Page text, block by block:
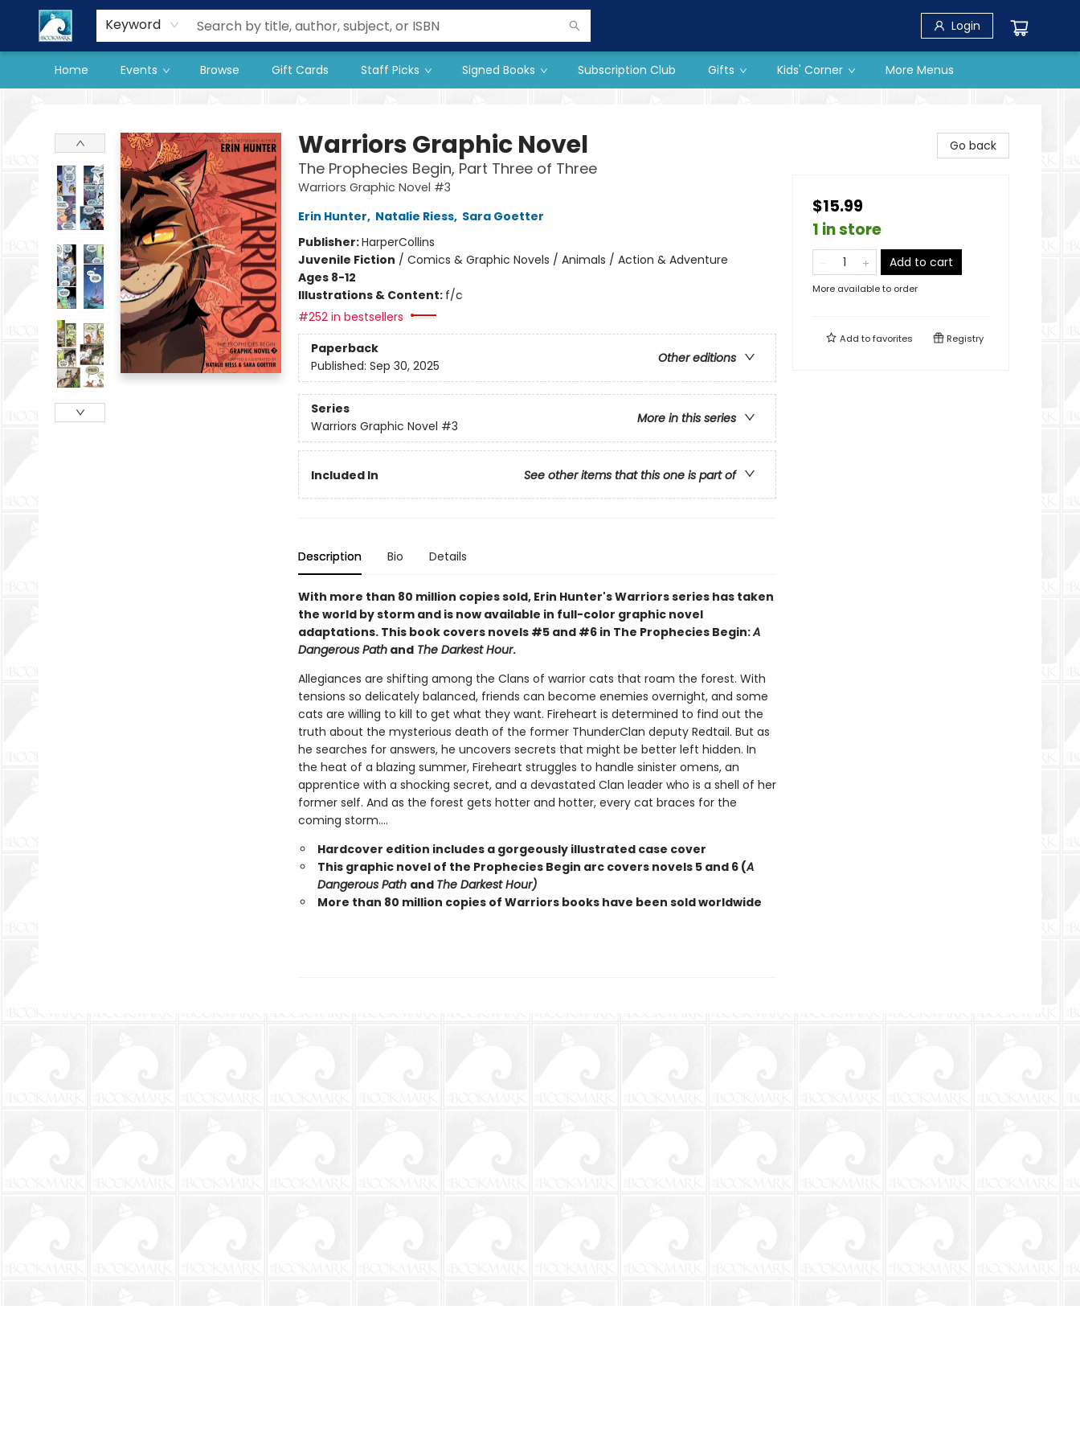
Keyword Login
Home Events Browse Gift Cards Staff Picks Signed Books Subscription Club Gifts Kids' Corner
Our Store
Preorder Books
More Menus
Warriors Graphic Novel
The Prophecies Begin, Part Three of Three
Warriors Graphic Novel #3
Erin Hunter, Natalie Riess, Sara Goetter
Publisher:HarperCollins
Juvenile Fiction / Comics & Graphic Novels / Animals / Action & Adventure
Ages 8-12
Illustrations & Content: f/c
#252 in bestsellers
Paperback
Other editions
Published: Sep 30, 2025
Series
More in this series
Warriors Graphic Novel #3
Included In See other items that this one is part of
Description Bio Details
With more than 80 million copies sold, Erin Hunter's Warriors series has taken
the world by storm and is now available in full-color graphic novel
adaptations. This book covers novels #5 and #6 in The Prophecies Begin:A
Dangerous PathandThe Darkest Hour.
Allegiances are shifting among the Clans of warrior cats that roam the forest. With
tensions so delicately balanced, friends can become enemies overnight, and some
cats are willing to kill to get what they want. Fireheart is determined to find out the
truth about the mysterious death of the former ThunderClan deputy Redtail. But as
he searches for answers, he uncovers secrets that might be better left hidden. In
the heat of a blazing summer, Fireheart struggles to handle sinister omens, an
apprentice with a shocking secret, and a devastated Clan leader who is a shell of her
former self. And as the forest gets hotter and hotter, every cat braces for the
coming storm....
Hardcover edition includes a gorgeously illustrated case cover
This graphic novel of the Prophecies Begin arc covers novels 5 and 6 (A
Dangerous Path and The Darkest Hour)
More than 80 million copies of Warriors books have been sold worldwide
Go back
$15.99
1 in store
Add to cart
More available to order
Add tofavorites Registry